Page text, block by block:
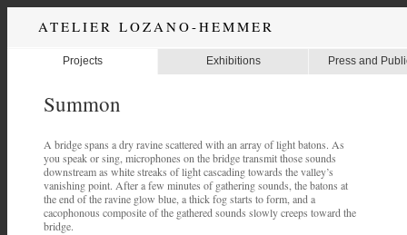
ATELIER LOZANO-HEMMER
Projects Exhibitions Press and
Summon
A bridge spans a dry ravine scattered with an array of light batons. As
you speak or sing, microphones on the bridge transmit those sounds
downstream as white streaks of light cascading towards the valley’s
vanishing point. After a few minutes of gathering sounds, the batons at
the end of the ravine glow blue, a thick fog starts to form, and a
cacophonous composite of the gathered sounds slowly creeps toward the
bridge.